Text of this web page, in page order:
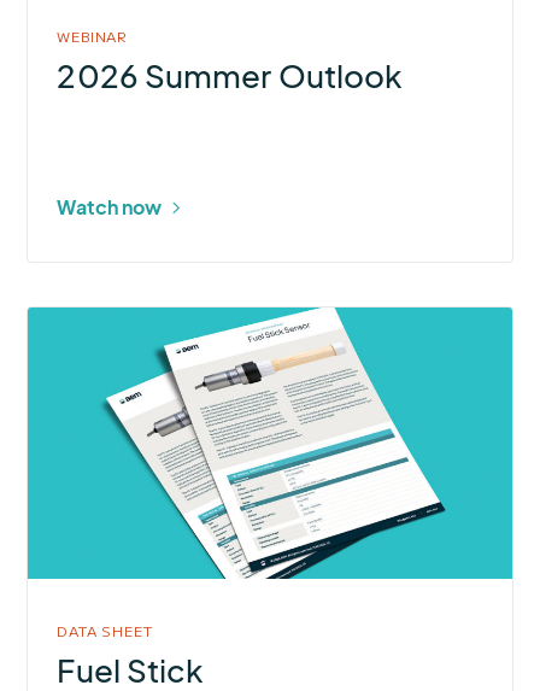
WEBINAR
2026 Summer Outlook
Watch now
DATA SHEET
Fuel Stick